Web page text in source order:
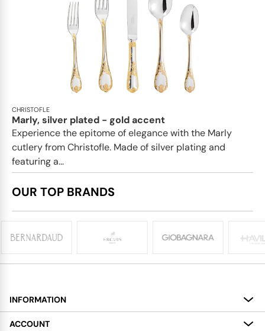
CHRISTOFLE
Marly, silver plated - gold accent
Experience the epitome of elegance with the Marly
cutlery from Christofle. Made of silver plating and
featuring a...
OUR TOP BRANDS
INFORMATION
About
ACCOUNT